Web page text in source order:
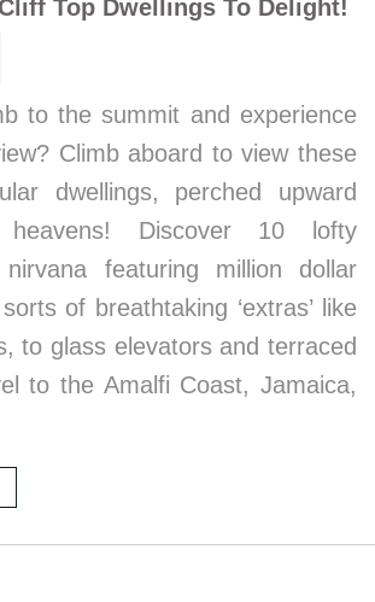
Top Dwellings To Delight!
to the summit and experience
Climb aboard to view these
dwellings, perched upward
Discover 10 lofty
featuring million dollar
of breathtaking ‘extras’ like
to glass elevators and terraced
to the Amalfi Coast, Jamaica,